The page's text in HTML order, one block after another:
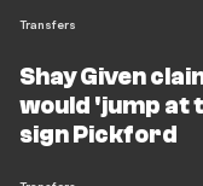
Transfers
Shay Given
would 'jump at
sign Pickford